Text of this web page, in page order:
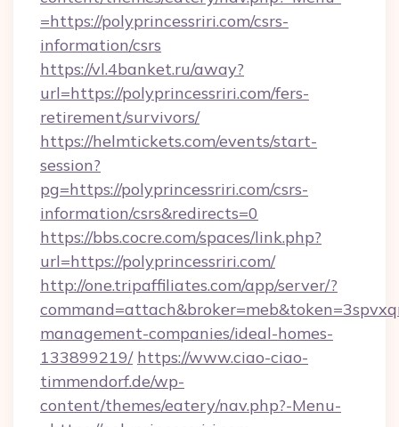
=https://polyprincessriri.com/csrs-
information/csrs
https://vl.4banket.ru/away?
url=https://polyprincessriri.com/fers-
retirement/survivors/
https://helmtickets.com/events/start-
session?
pg=https://polyprincessriri.com/csrs-
information/csrs&redirects=0
https://bbs.cocre.com/spaces/link.php?
url=https://polyprincessriri.com/
http://one.tripaffiliates.com/app/server/?
management-companies/ideal-homes-
133899219/ https://www.ciao-ciao-
timmendorf.de/wp-
content/themes/eatery/nav.php?-Menu-